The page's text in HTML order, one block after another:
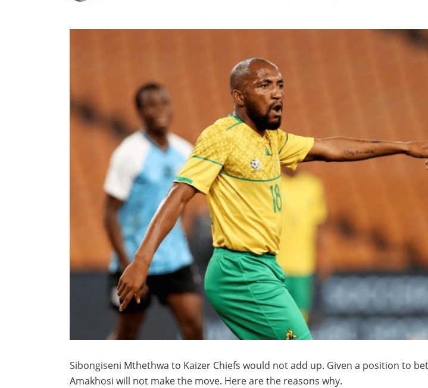
Sibongiseni Mthethwa to Kaizer Chiefs would not add up. Given a position to
Amakhosi will not make the move. Here are the reasons why.